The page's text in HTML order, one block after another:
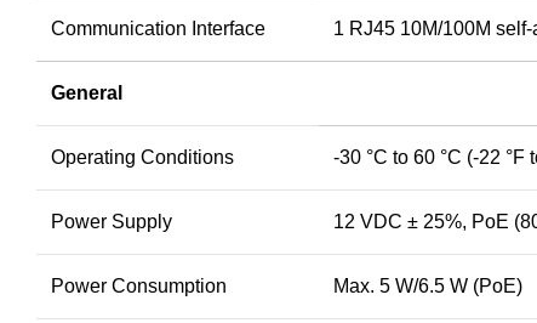
Communication Interface 1 RJ45 10M/100M
General
Operating Conditions -30 °C to 60 °C (-22
Power Supply 12 VDC ± 25%, PoE
Power Consumption Max. 5 W/6.5 W (PoE)